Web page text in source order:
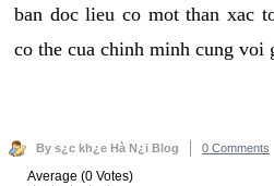
ban doc lieu co mot than xac
co the cua chinh minh cung voi
By s¿c kh¿e Hà N¿i Blog 0 Comments
Average (0 Votes)